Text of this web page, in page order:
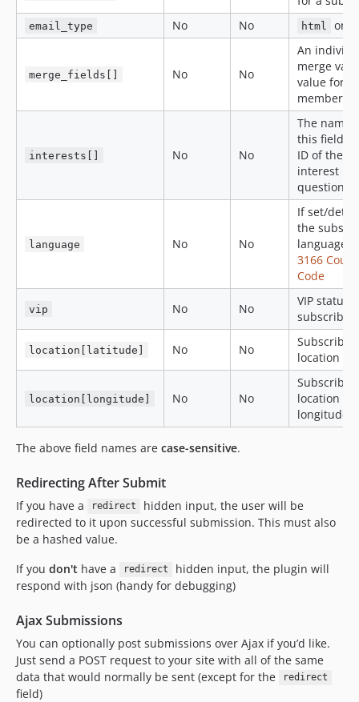
email_type No No html or
merge_fields[] No No
An
merge var
value for a
member
interests[] No No
The name
this field is
ID of the
interest in
question.
language No No
If set/
the
language
3166
Code
vip No No
VIP status
subscriber
location[latitude] No No
Subscriber
location
location[longitude] No No
Subscriber
location
longitude
The above field names are case-sensitive.
Redirecting After Submit
If you have a redirect
hidden input, the user will be
redirected to it upon successful submission. This must also
be a hashed value.
If you don't have a redirect
hidden input, the plugin will
respond with json (handy for debugging)
Ajax Submissions
You can optionally post submissions over Ajax if you’d like.
Just send a POST request to your site with all of the same
data that would normally be sent (except for the
redirect
field)